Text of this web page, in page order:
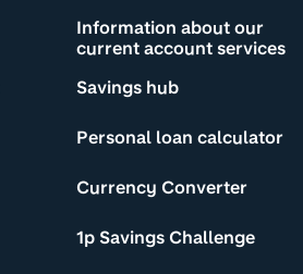
Information about our
current account services
Savings hub
Personal loan calculator
Currency Converter
1p Savings Challenge